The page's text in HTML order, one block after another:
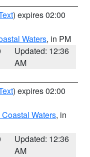
) expires 02:00
Waters, in PM
Updated: 12:36
AM
) expires 02:00
Waters, in
Updated: 12:36
AM